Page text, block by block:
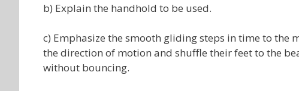
b) Explain the handhold to be used.
c) Emphasize the smooth gliding steps in time to
the direction of motion and shuffle their feet to the
without bouncing.